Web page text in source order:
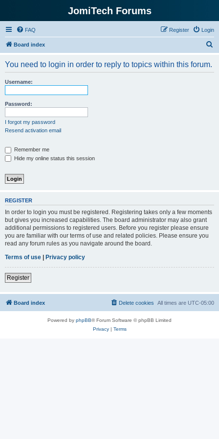
JomiTech Forums
FAQ Login
Register
Board index
You need to login in order to reply to topics within this forum.
Username:
Password:
I forgot my password
Resend activation email
Remember me
Hide my online status this session
REGISTER
In order to login you must be registered. Registering takes only a few moments
but gives you increased capabilities. The board administrator may also grant
additional permissions to registered users. Before you register please ensure
you are familiar with our terms of use and related policies. Please ensure you
read any forum rules as you navigate around the board.
Terms of use | Privacy policy
Register
Board index All times are UTC-05:00
Delete cookies
Powered by phpBB® Forum Software © phpBB Limited
Privacy| Terms